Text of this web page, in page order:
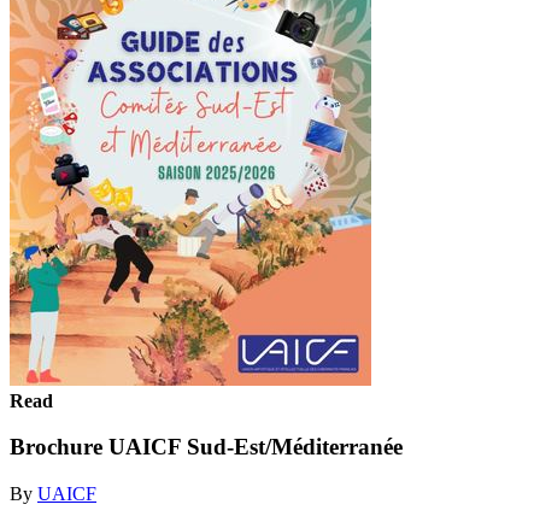
Read
Brochure UAICF Sud-Est/Méditerranée
By UAICF